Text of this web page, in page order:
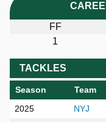
FF
1
TACKLES
Season Team
2025
NYJ